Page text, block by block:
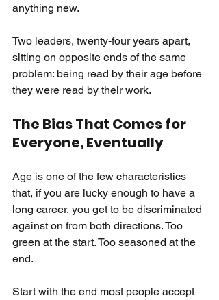
anything new.
Two leaders, twenty-four years apart,
sitting on opposite ends of the same
problem: being read by their age before
they were read by their work.
The Bias That Comes for
Everyone, Eventually
Age is one of the few characteristics
that, if you are lucky enough to have a
long career, you get to be discriminated
against on from both directions. Too
green at the start. Too seasoned at the
end.
Start with the end most people accept